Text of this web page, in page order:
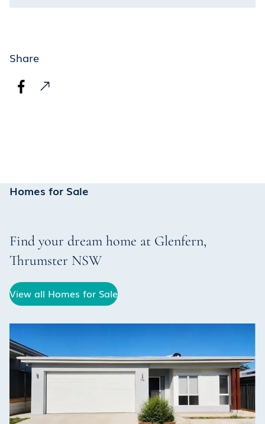
Share
Homes for Sale
Find your dream home at Glenfern,
Thrumster NSW
View all Homes for Sale